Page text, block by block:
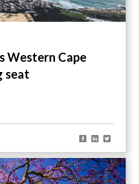
Western Cape
seat